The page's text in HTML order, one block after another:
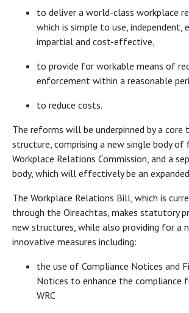
to deliver a world-class workplace
which is simple to use, independent,
impartial and cost-effective,
to provide for workable means of
enforcement within a reasonable
to reduce costs.
The reforms will be underpinned by a
structure, comprising a new single body of
Workplace Relations Commission, and a
body, which will effectively be an
The Workplace Relations Bill, which is
through the Oireachtas, makes statutory
new structures, while also providing for a
innovative measures including:
the use of Compliance Notices and
Notices to enhance the compliance
WRC